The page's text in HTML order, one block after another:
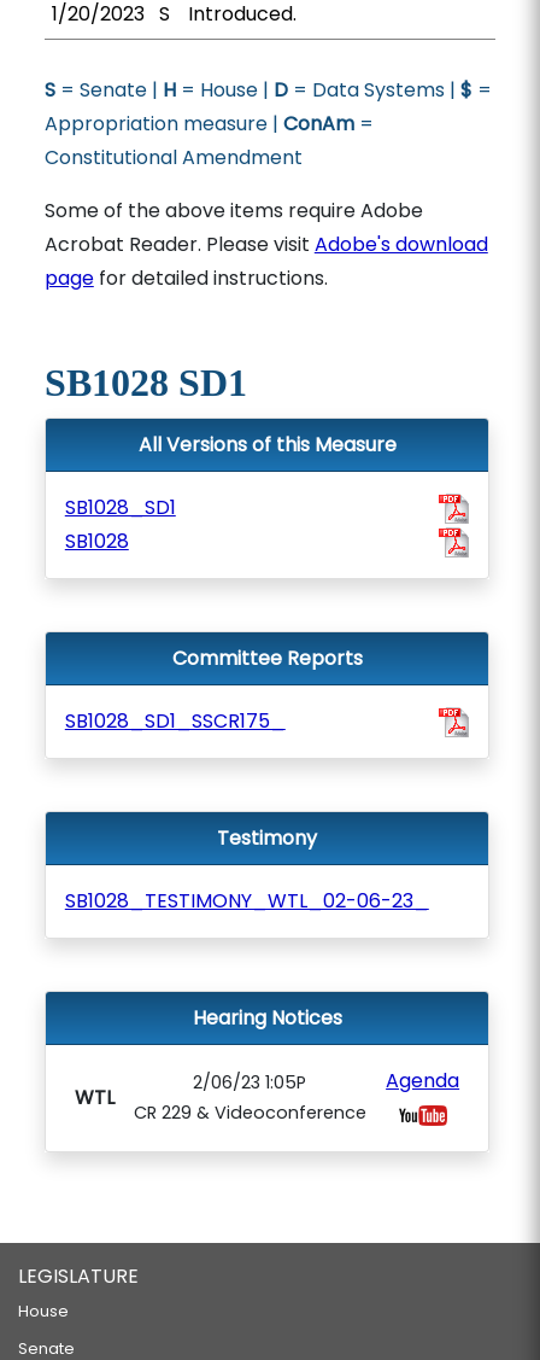
1/20/2023 S Introduced.
S= Senate | H= House | D= Data Systems | $ =
Appropriation measure | ConAm=
Constitutional Amendment
Some of the above items require Adobe
Acrobat Reader. Please visit Adobe's download
pagefor detailed instructions.
SB1028 SD1
All Versions of this Measure
SB1028_SD1
SB1028
Committee Reports
SB1028_SD1_SSCR175_
Testimony
SB1028_TESTIMONY_WTL_02-06-23_
Hearing Notices
WTL
2/06/23 1:05P
CR 229 & Videoconference
Agenda
LEGISLATURE
House
Senate